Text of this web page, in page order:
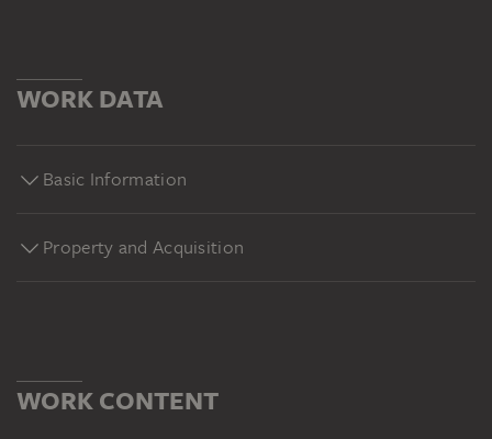
WORK DATA
Basic Information
Property and Acquisition
WORK CONTENT